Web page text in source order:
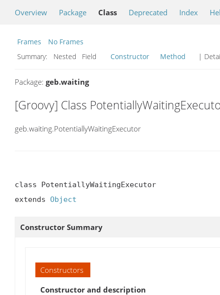
Overview Package Class Deprecated Index
Frames
No Frames
Summary:
Nested Field Constructor Method |
Package: geb.waiting
[Groovy] Class
geb.waiting.PotentiallyWaitingExecutor
class PotentiallyWaitingExecutor
extends Object
Constructor Summary
Constructors
Constructor and description